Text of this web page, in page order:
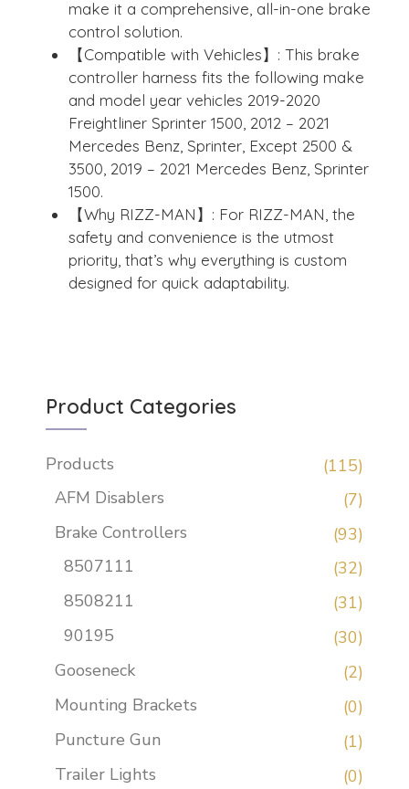
make it a comprehensive, all-in-one brake
control solution.
【Compatible with Vehicles】: This brake
controller harness fits the following make
and model year vehicles 2019-2020
Freightliner Sprinter 1500, 2012 – 2021
Mercedes Benz, Sprinter, Except 2500 &
3500, 2019 – 2021 Mercedes Benz, Sprinter
1500.
【Why RIZZ-MAN】: For RIZZ-MAN, the
safety and convenience is the utmost
priority, that’s why everything is custom
designed for quick adaptability.
Product Categories
Products
(115)
AFM Disablers
(7)
Brake Controllers
(93)
8507111
(32)
8508211
(31)
90195
(30)
Gooseneck
(2)
Mounting Brackets
(0)
Puncture Gun
(1)
Trailer Lights
(0)